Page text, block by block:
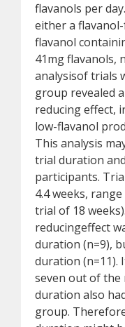
flavanols per
either a
flavanol
41mg flavanols,
analysisof trials
group revealed
reducing effect,
low-flavanol
This analysis
trial duration
participants.
4.4 weeks,
trial of 18
reducingeffect
duration (n=9),
duration
seven out of the
duration also
group.